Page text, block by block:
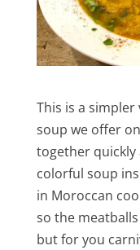
This is a
soup we offer
together quickly
colorful soup
in Moroccan
so the
but for you